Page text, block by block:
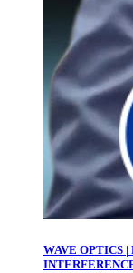
WAVE OPTICS |